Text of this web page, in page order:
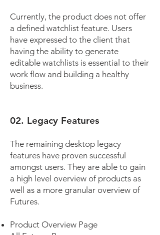
Currently, the product does not offer
a defined watchlist feature. Users
have expressed to the client that
having the ability to generate
editable watchlists is essential to their
work flow and building a healthy
business.
02. Legacy Features
The remaining desktop legacy
features have proven successful
amongst users. They are able to gain
a high level overview of products as
well as a more granular overview of
Futures.
Product Overview Page